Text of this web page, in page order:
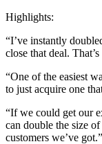
Highlights:
“I’ve instantly
close that deal.
“One of the easiest
to just acquire one
“If we could get our
can double the size
customers we’ve got.”